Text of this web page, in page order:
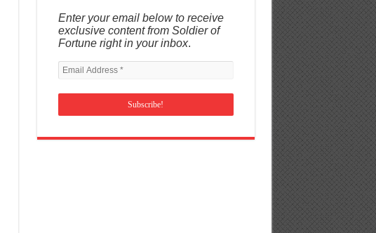
Enter your email below to receive
exclusive content from Soldier of
Fortune right in your inbox.